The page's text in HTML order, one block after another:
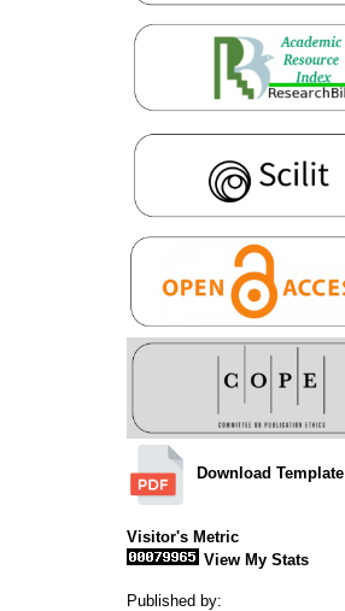
Download Template
Visitor's Metric
View My Stats
Published by: